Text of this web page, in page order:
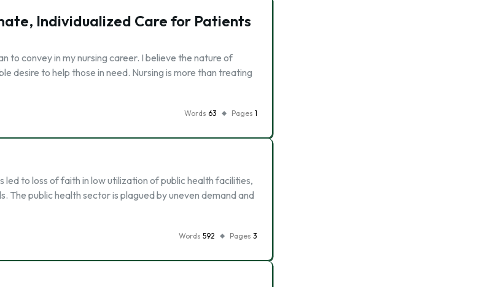
Individualized Care for Patients
to convey in my nursing career. I believe the nature of
desire to help those in need. Nursing is more than treating
Words 63 Pages 1
to loss of faith in low utilization of public health facilities,
public health sector is plagued by uneven demand and
Words 592 Pages 3